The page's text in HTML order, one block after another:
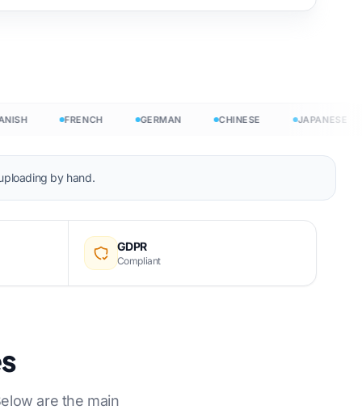
free
FRENCH GERMAN CHINESE JAPANESE
by hand.
GDPR
Compliant
are the main